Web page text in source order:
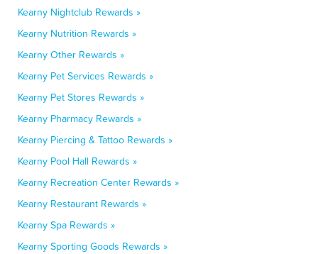
Kearny Nightclub Rewards »
Kearny Nutrition Rewards »
Kearny Other Rewards »
Kearny Pet Services Rewards »
Kearny Pet Stores Rewards »
Kearny Pharmacy Rewards »
Kearny Piercing & Tattoo Rewards »
Kearny Pool Hall Rewards »
Kearny Recreation Center Rewards »
Kearny Restaurant Rewards »
Kearny Spa Rewards »
Kearny Sporting Goods Rewards »